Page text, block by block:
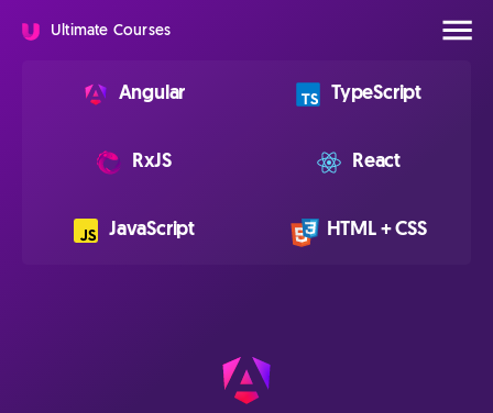
Ultimate Courses
Angular TypeScript
RxJS React
JavaScript HTML + CSS